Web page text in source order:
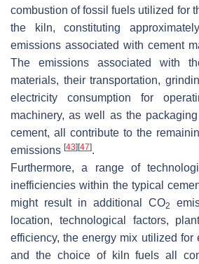
combustion of fossil fuels utilized for
the kiln, constituting
emissions associated with cement
The emissions associated with
materials, their transportation,
electricity consumption for
machinery, as well as the
cement, all contribute to the
emissions [43] [47].
Furthermore, a range of
inefficiencies within the typical
might result in additional CO2
location, technological factors,
efficiency, the energy mix utilized for
and the choice of kiln fuels all